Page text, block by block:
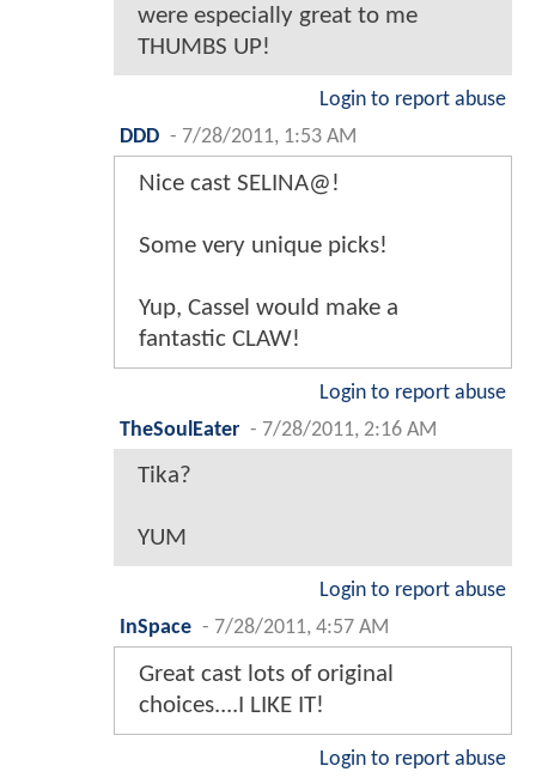
were especially great to me
THUMBS UP!
Login to report abuse
DDD - 7/28/2011, 1:53 AM
Nice cast SELINA@!
Some very unique picks!
Yup, Cassel would make a
fantastic CLAW!
Login to report abuse
TheSoulEater - 7/28/2011, 2:16 AM
Tika?
YUM
Login to report abuse
InSpace - 7/28/2011, 4:57 AM
Great cast lots of original
choices....I LIKE IT!
Login to report abuse